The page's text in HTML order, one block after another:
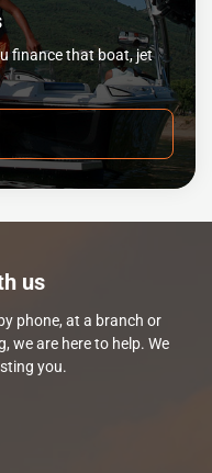
finance that boat, jet
us
phone, at a branch or
we are here to help. We
you.